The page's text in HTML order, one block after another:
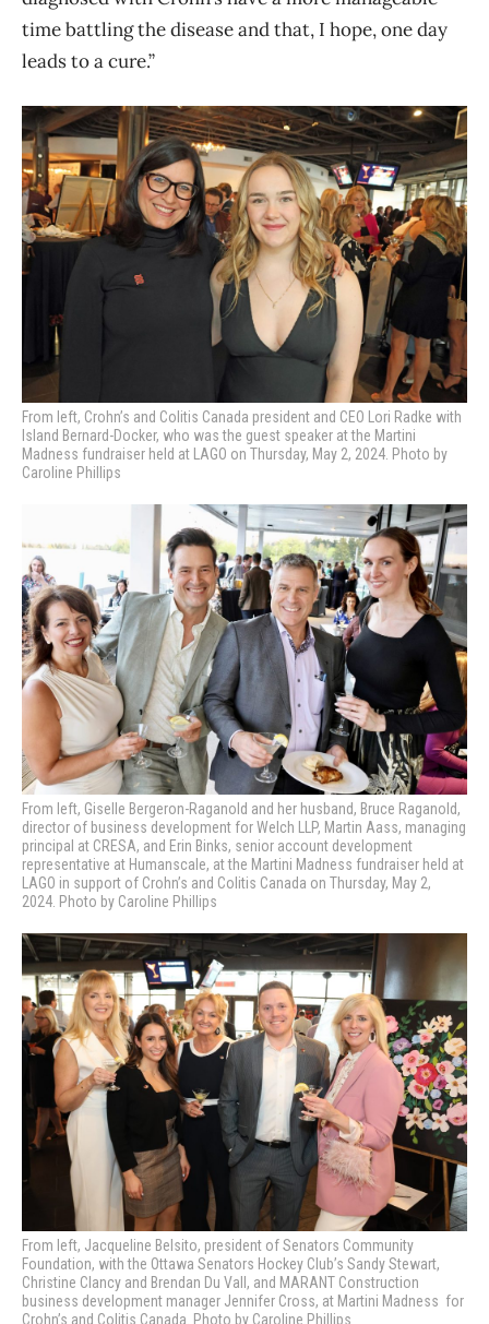
time battling the disease and that, I hope, one day
leads to a cure.”
From left, Crohn’s and Colitis Canada president and CEO Lori Radke with
Island Bernard-Docker, who was the guest speaker at the Martini
Madness fundraiser held at LAGO on Thursday, May 2, 2024. Photo by
Caroline Phillips
From left, Giselle Bergeron-Raganold and her husband, Bruce Raganold,
director of business development for Welch LLP, Martin Aass, managing
principal at CRESA, and Erin Binks, senior account development
representative at Humanscale, at the Martini Madness fundraiser held at
LAGO in support of Crohn’s and Colitis Canada on Thursday, May 2,
2024. Photo by Caroline Phillips
From left, Jacqueline Belsito, president of Senators Community
Foundation, with the Ottawa Senators Hockey Club’s Sandy Stewart,
Christine Clancy and Brendan Du Vall, and MARANT Construction
business development manager Jennifer Cross, at Martini Madness for
Crohn’s and Colitis Canada. Photo by Caroline Phillips